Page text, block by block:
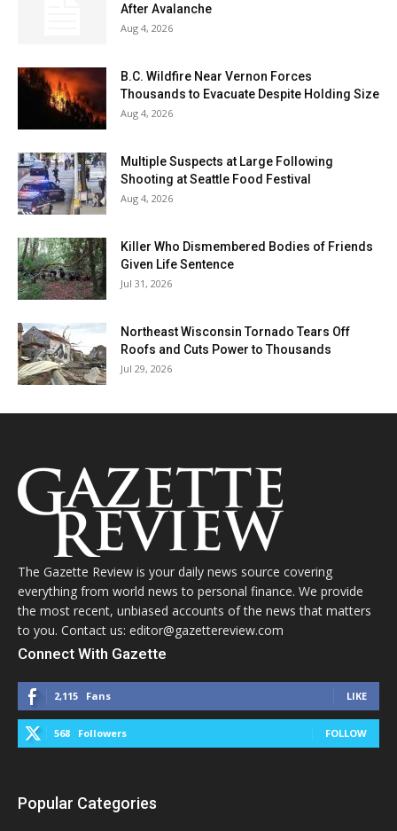
After Avalanche
Aug 4, 2026
B.C. Wildfire Near Vernon Forces
Thousands to Evacuate Despite Holding Size
Aug 4, 2026
Multiple Suspects at Large Following
Shooting at Seattle Food Festival
Aug 4, 2026
Killer Who Dismembered Bodies of Friends
Given Life Sentence
Jul 31, 2026
Northeast Wisconsin Tornado Tears Off
Roofs and Cuts Power to Thousands
Jul 29, 2026
The Gazette Review is your daily news source covering
everything from world news to personal finance. We provide
the most recent, unbiased accounts of the news that matters
to you. Contact us: editor@gazettereview.com
Connect With Gazette
2,115 Fans LIKE
568 Followers FOLLOW
Popular Categories